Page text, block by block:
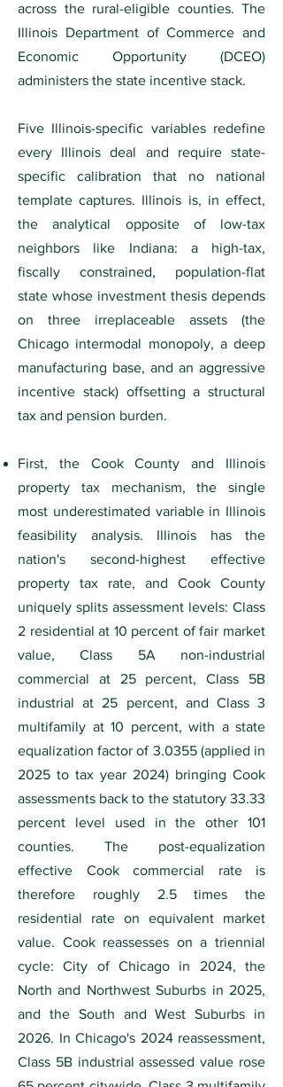
across the rural-eligible counties. The
Illinois Department of Commerce and
Economic Opportunity (DCEO)
administers the state incentive stack.
Five Illinois-specific variables redefine
every Illinois deal and require state-
specific calibration that no national
template captures. Illinois is, in effect,
the analytical opposite of low-tax
neighbors like Indiana: a high-tax,
fiscally constrained, population-flat
state whose investment thesis depends
on three irreplaceable assets (the
Chicago intermodal monopoly, a deep
manufacturing base, and an aggressive
incentive stack) offsetting a structural
tax and pension burden.
First, the Cook County and Illinois
property tax mechanism, the single
most underestimated variable in Illinois
feasibility analysis. Illinois has the
nation's second-highest effective
property tax rate, and Cook County
uniquely splits assessment levels: Class
2 residential at 10 percent of fair market
value, Class 5A non-industrial
commercial at 25 percent, Class 5B
industrial at 25 percent, and Class 3
multifamily at 10 percent, with a state
equalization factor of 3.0355 (applied in
2025 to tax year 2024) bringing Cook
assessments back to the statutory 33.33
percent level used in the other 101
counties. The post-equalization
effective Cook commercial rate is
therefore roughly 2.5 times the
residential rate on equivalent market
value. Cook reassesses on a triennial
cycle: City of Chicago in 2024, the
North and Northwest Suburbs in 2025,
and the South and West Suburbs in
2026. In Chicago's 2024 reassessment,
Class 5B industrial assessed value rose